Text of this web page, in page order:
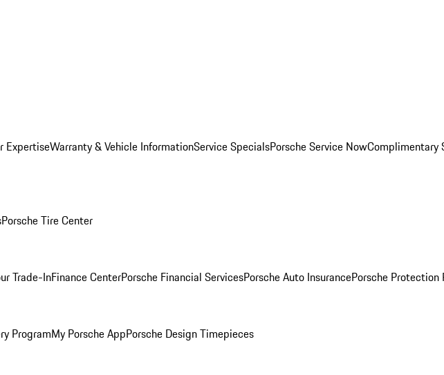
ExpertiseWarranty & Vehicle InformationService SpecialsPorsche Service NowComplimentary
Porsche Tire Center
Trade-InFinance CenterPorsche Financial ServicesPorsche Auto InsurancePorsche Protection
ProgramMy Porsche AppPorsche Design Timepieces